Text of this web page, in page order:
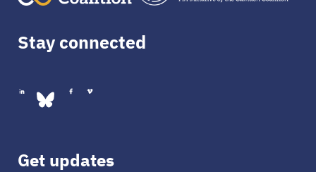
Stay connected
Get updates